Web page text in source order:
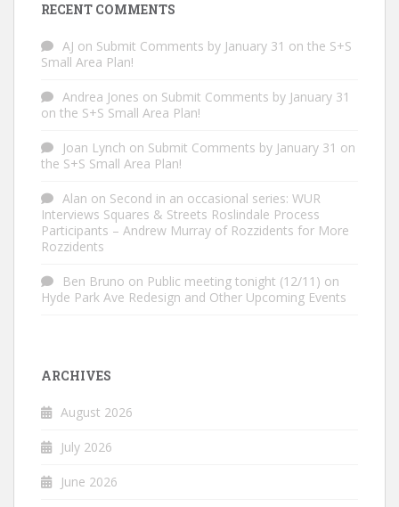
RECENT COMMENTS
AJ on Submit Comments by January 31 on the S+S
Small Area Plan!
Andrea Jones on Submit Comments by January 31
on the S+S Small Area Plan!
Joan Lynch on Submit Comments by January 31 on
the S+S Small Area Plan!
Alan on Second in an occasional series: WUR
Interviews Squares & Streets Roslindale Process
Participants – Andrew Murray of Rozzidents for More
Rozzidents
Ben Bruno on Public meeting tonight (12/11) on
Hyde Park Ave Redesign and Other Upcoming Events
ARCHIVES
August 2026
July 2026
June 2026